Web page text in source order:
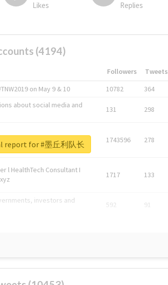
Likes Replies
(4194)
Followers Tweets
on May 9 & 10 10782 364
about social media and
131 298
1743596 278
l HealthTech Consultant I
1717 133
investors and
592 91
report for #墨丘利队长